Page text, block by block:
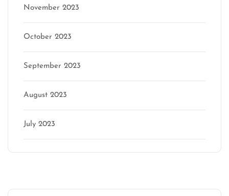
November 2023
October 2023
September 2023
August 2023
July 2023